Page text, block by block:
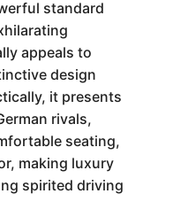
standard
appeals to
design
it presents
rivals,
seating,
making luxury
spirited driving